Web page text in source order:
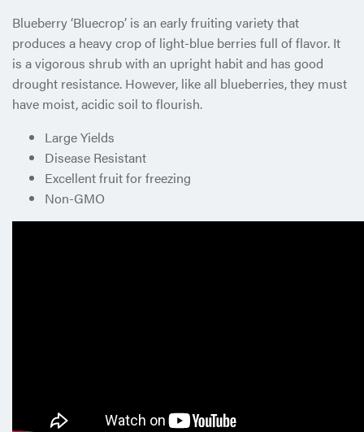
Blueberry ‘Bluecrop’ is an early fruiting variety that
produces a heavy crop of light-blue berries full of flavor. It
is a vigorous shrub with an upright habit and has good
drought resistance. However, like all blueberries, they must
have moist, acidic soil to flourish.
Large Yields
Disease Resistant
Excellent fruit for freezing
Non-GMO